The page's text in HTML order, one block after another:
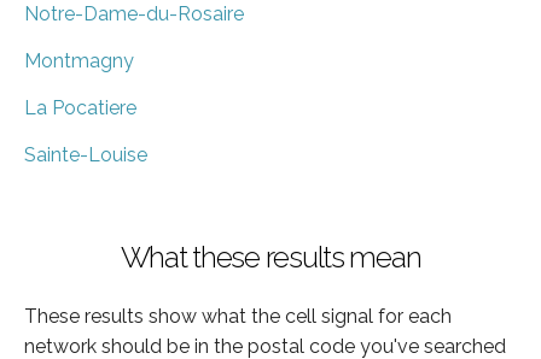
Notre-Dame-du-Rosaire
Montmagny
La Pocatiere
Sainte-Louise
What these results mean
These results show what the cell signal for each
network should be in the postal code you've searched